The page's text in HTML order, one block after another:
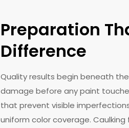
Preparation
Difference
Quality results begin beneath
damage before any paint
that prevent visible
uniform color coverage.